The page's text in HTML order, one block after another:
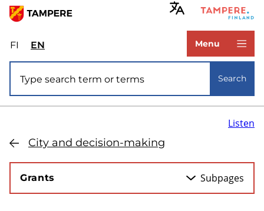
Skip
main
content
FIValitse
sivuston
kieli:
suomi
ENSelect
site
language:
Menu
Search
City and decision-making
Listen
Grants Subpages